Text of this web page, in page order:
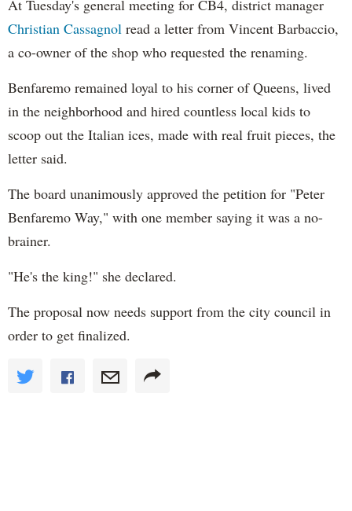
At Tuesday's general meeting for CB4, district manager
Christian Cassagnol read a letter from Vincent Barbaccio,
a co-owner of the shop who requested the renaming.
Benfaremo remained loyal to his corner of Queens, lived
in the neighborhood and hired countless local kids to
scoop out the Italian ices, made with real fruit pieces, the
letter said.
The board unanimously approved the petition for "Peter
Benfaremo Way," with one member saying it was a no-
brainer.
"He's the king!" she declared.
The proposal now needs support from the city council in
order to get finalized.